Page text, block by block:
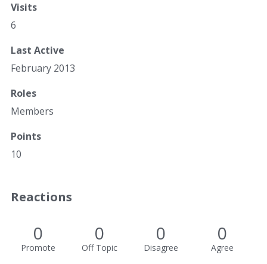
Visits
6
Last Active
February 2013
Roles
Members
Points
10
Reactions
0
Promote
0
Off Topic
0
Disagree
0
Agree